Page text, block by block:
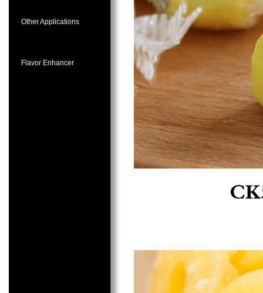
Other Applications
Flavor Enhancer